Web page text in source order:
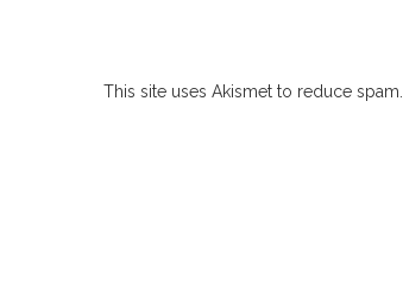
This site uses Akismet to reduce spam.